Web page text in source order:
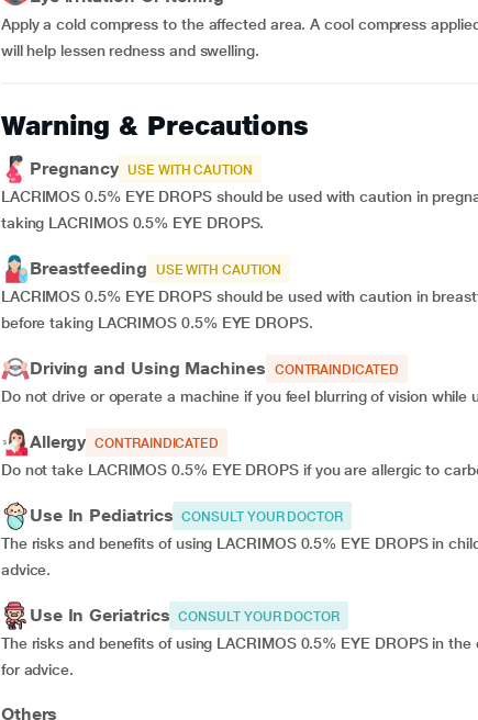
Apply a cold compress to the affected area. A cool compress
will help lessen redness and swelling.
Warning & Precautions
Pregnancy USE WITH CAUTION
LACRIMOS 0.5% EYE DROPS should be used with caution in
taking LACRIMOS 0.5% EYE DROPS.
Breastfeeding USE WITH CAUTION
LACRIMOS 0.5% EYE DROPS should be used with caution in
before taking LACRIMOS 0.5% EYE DROPS.
Driving and Using Machines CONTRAINDICATED
Do not drive or operate a machine if you feel blurring of vision while
Allergy CONTRAINDICATED
Do not take LACRIMOS 0.5% EYE DROPS if you are allergic to
Use In Pediatrics CONSULT YOUR DOCTOR
The risks and benefits of using LACRIMOS 0.5% EYE DROPS in
advice.
Use In Geriatrics CONSULT YOUR DOCTOR
The risks and benefits of using LACRIMOS 0.5% EYE DROPS in
for advice.
Others